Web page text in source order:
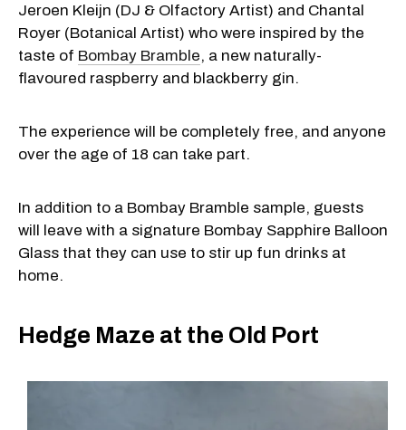
Jeroen Kleijn (DJ & Olfactory Artist) and Chantal
Royer (Botanical Artist) who were inspired by the
taste of Bombay Bramble, a new naturally-
flavoured raspberry and blackberry gin.
The experience will be completely free, and anyone
over the age of 18 can take part.
In addition to a Bombay Bramble sample, guests
will leave with a signature Bombay Sapphire Balloon
Glass that they can use to stir up fun drinks at
home.
Hedge Maze at the Old Port